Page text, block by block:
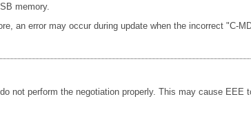
memory.
an error may occur during update when the incorrect "C-
not perform the negotiation properly. This may cause EEE